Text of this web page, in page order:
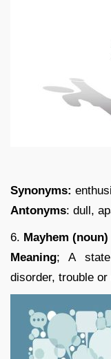
Synonyms:
Antonyms: dull,
6. Mayhem (noun)
Meaning; A
disorder, trouble